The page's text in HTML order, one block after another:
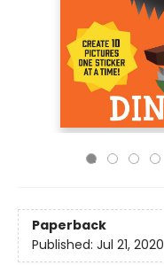
Paperback
Published: Jul 21, 2020